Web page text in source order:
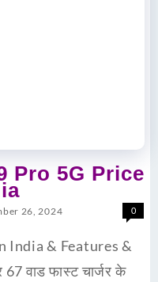
Pro 5G Price
26, 2024 0
India & Features &
वाड फास्ट चार्जर के